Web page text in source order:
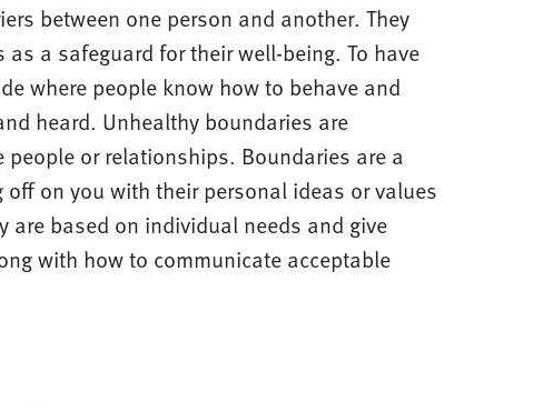
between one person and another. They
a safeguard for their well-being. To have
where people know how to behave and
heard. Unhealthy boundaries are
or relationships. Boundaries are a
on you with their personal ideas or values
based on individual needs and give
with how to communicate acceptable